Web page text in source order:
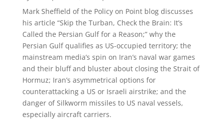
Mark Sheffield of the Policy on Point blog discusses
his article “Skip the Turban, Check the Brain: It’s
Called the Persian Gulf for a Reason;” why the
Persian Gulf qualifies as US-occupied territory; the
mainstream media’s spin on Iran’s naval war games
and their bluff and bluster about closing the Strait of
Hormuz; Iran’s asymmetrical options for
counterattacking a US or Israeli airstrike; and the
danger of Silkworm missiles to US naval vessels,
especially aircraft carriers.